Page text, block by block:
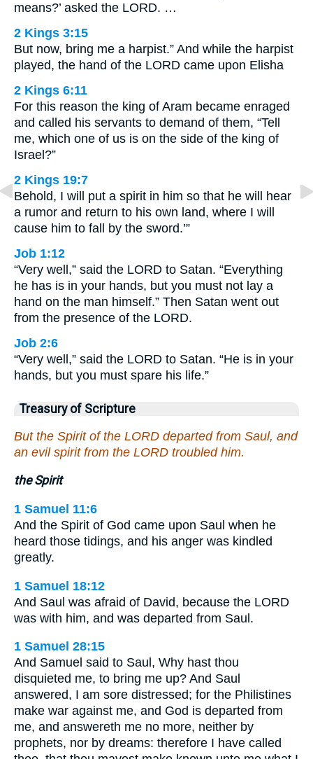
means?’ asked the LORD. …
2 Kings 3:15
But now, bring me a harpist.” And while the harpist
played, the hand of the LORD came upon Elisha
2 Kings 6:11
For this reason the king of Aram became enraged
and called his servants to demand of them, “Tell
me, which one of us is on the side of the king of
Israel?”
2 Kings 19:7
Behold, I will put a spirit in him so that he will hear
a rumor and return to his own land, where I will
cause him to fall by the sword.’”
Job 1:12
“Very well,” said the LORD to Satan. “Everything
he has is in your hands, but you must not lay a
hand on the man himself.” Then Satan went out
from the presence of the LORD.
Job 2:6
“Very well,” said the LORD to Satan. “He is in your
hands, but you must spare his life.”
Treasury of Scripture
But the Spirit of the LORD departed from Saul, and
an evil spirit from the LORD troubled him.
the Spirit
1 Samuel 11:6
And the Spirit of God came upon Saul when he
heard those tidings, and his anger was kindled
greatly.
1 Samuel 18:12
And Saul was afraid of David, because the LORD
was with him, and was departed from Saul.
1 Samuel 28:15
And Samuel said to Saul, Why hast thou
disquieted me, to bring me up? And Saul
answered, I am sore distressed; for the Philistines
make war against me, and God is departed from
me, and answereth me no more, neither by
prophets, nor by dreams: therefore I have called